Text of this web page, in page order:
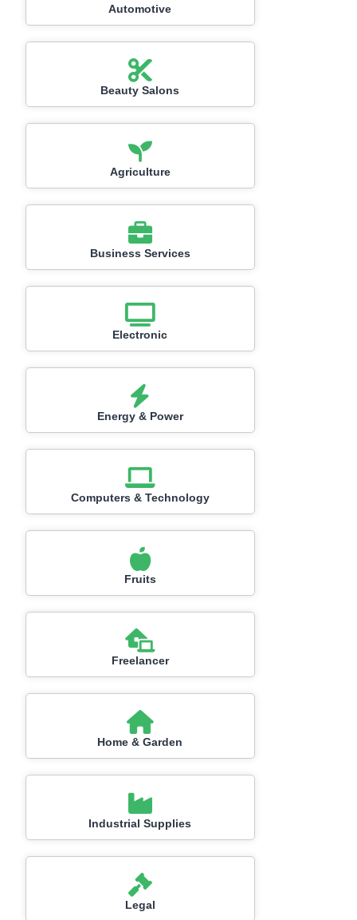
Automotive
Beauty Salons
Agriculture
Business Services
Electronic
Energy & Power
Computers & Technology
Fruits
Freelancer
Home & Garden
Industrial Supplies
Legal